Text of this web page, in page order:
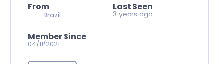
From
Brazil
Last Seen
3 years ago
Member Since
04/11/2021